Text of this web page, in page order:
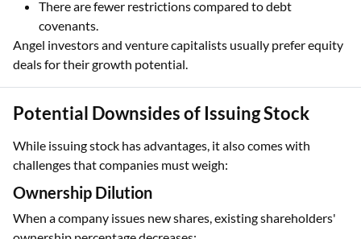
There are fewer restrictions compared to debt
covenants.
Angel investors and venture capitalists usually prefer equity
deals for their growth potential.
Potential Downsides of Issuing Stock
While issuing stock has advantages, it also comes with
challenges that companies must weigh:
Ownership Dilution
When a company issues new shares, existing shareholders'